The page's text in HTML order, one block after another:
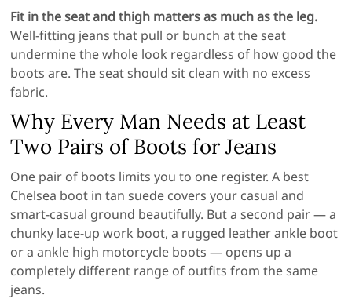
Fit in the seat and thigh matters as much as the leg.
Well-fitting jeans that pull or bunch at the seat
undermine the whole look regardless of how good the
boots are. The seat should sit clean with no excess
fabric.
Why Every Man Needs at Least
Two Pairs of Boots for Jeans
One pair of boots limits you to one register. A best
Chelsea boot in tan suede covers your casual and
smart-casual ground beautifully. But a second pair — a
chunky lace-up work boot, a rugged leather ankle boot
or a ankle high motorcycle boots — opens up a
completely different range of outfits from the same
jeans.